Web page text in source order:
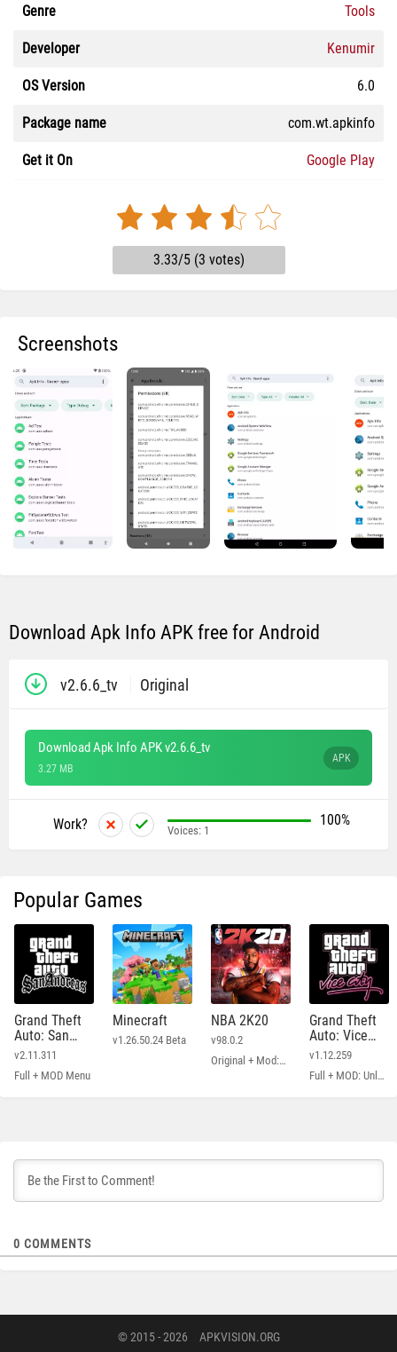
Genre Tools
Developer Kenumir
OS Version 6.0
Package name com.wt.apkinfo
Get it On Google Play
3.33/5 (3 votes)
Screenshots
Download Apk Info APK free for Android
v2.6.6_tv Original
Download Apk Info APK v2.6.6_tv
3.27 MB
APK
Work? 100%
Voices: 1
Popular Games
Grand Theft
Auto: San
Andreas
v2.11.311
Full + MOD Menu
Minecraft
v1.26.50.24 Beta
NBA 2K20
v98.0.2
Original + Mod: Free Shopping
Grand Theft
Auto: Vice
City
v1.12.259
Full + MOD: Unlimited Money
0 COMMENTS
© 2015 - 2026 APKVISION.ORG